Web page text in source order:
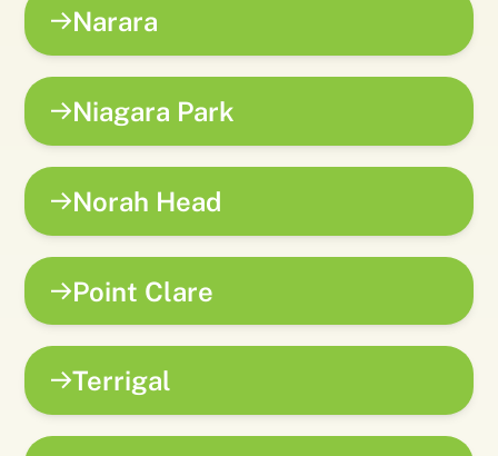
Narara
Niagara Park
Norah Head
Point Clare
Terrigal